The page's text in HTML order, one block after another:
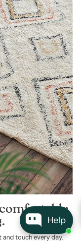
Help
touch every day.